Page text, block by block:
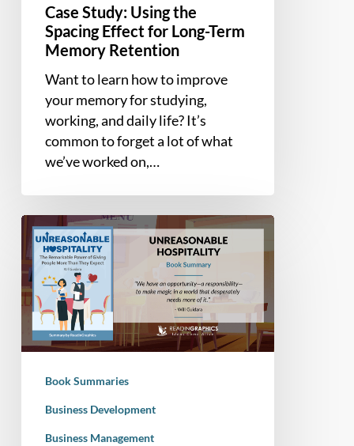
Case Study: Using the
Spacing Effect for Long-Term
Memory Retention
Want to learn how to improve
your memory for studying,
working, and daily life? It’s
common to forget a lot of what
we’ve worked on,…
Book
Summary
–
Unreasonable
Hospitality:
The
Remarkable
Giving
People
Book Summaries
Business Development
Business Management